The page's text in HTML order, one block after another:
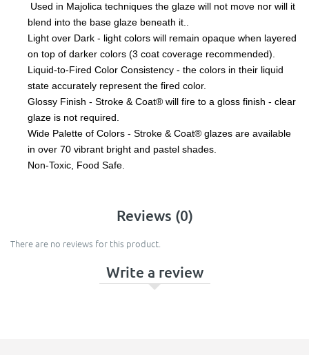
Used in Majolica techniques the glaze will not move nor will it
blend into the base glaze beneath it..
Light over Dark - light colors will remain opaque when layered
on top of darker colors (3 coat coverage recommended).
Liquid-to-Fired Color Consistency - the colors in their liquid
state accurately represent the fired color.
Glossy Finish - Stroke & Coat® will fire to a gloss finish - clear
glaze is not required.
Wide Palette of Colors - Stroke & Coat® glazes are available
in over 70 vibrant bright and pastel shades.
Non-Toxic, Food Safe.
Reviews (0)
There are no reviews for this product.
Write a review